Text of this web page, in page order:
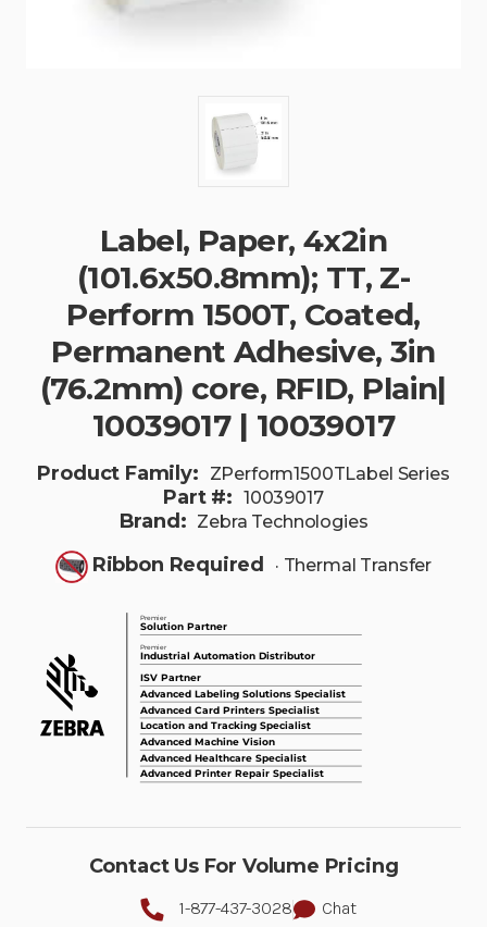
Label, Paper, 4x2in
(101.6x50.8mm); TT, Z-
Perform 1500T, Coated,
Permanent Adhesive, 3in
(76.2mm) core, RFID, Plain|
10039017 | 10039017
Product Family: ZPerform1500TLabel Series
Part #: 10039017
Brand: Zebra Technologies
Ribbon Required · Thermal Transfer
Contact Us For Volume Pricing
1-877-437-3028 Chat